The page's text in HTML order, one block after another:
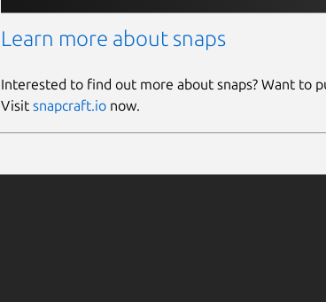
Learn more about snaps
Interested to find out more about snaps? Want to
Visit snapcraft.ionow.